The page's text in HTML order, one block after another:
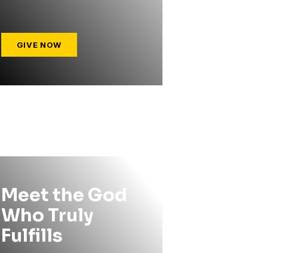
GIVE NOW
Meet the God
Who Truly
Fulfills